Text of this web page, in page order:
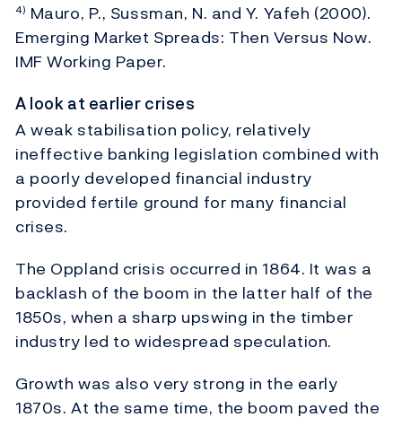
4) Mauro, P., Sussman, N. and Y. Yafeh (2000).
Emerging Market Spreads: Then Versus Now.
IMF Working Paper.
A look at earlier crises
A weak stabilisation policy, relatively
ineffective banking legislation combined with
a poorly developed financial industry
provided fertile ground for many financial
crises.
The Oppland crisis occurred in 1864. It was a
backlash of the boom in the latter half of the
1850s, when a sharp upswing in the timber
industry led to widespread speculation.
Growth was also very strong in the early
1870s. At the same time, the boom paved the